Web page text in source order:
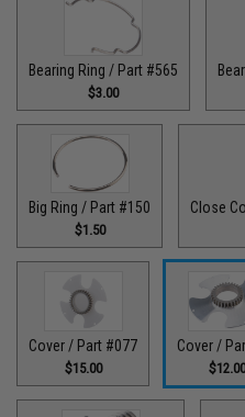
Bearing Ring / Part #565
$3.00
Big Ring / Part #150
$1.50
Close
Cover / Part #077
$15.00
Cover /